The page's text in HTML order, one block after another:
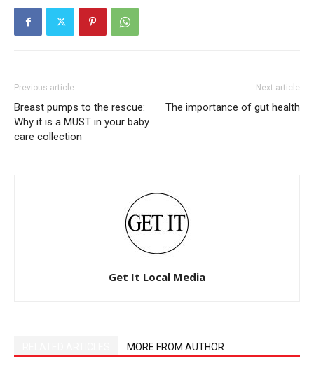
Previous article
Breast pumps to the rescue:
Why it is a MUST in your baby
care collection
Next article
The importance of gut health
Get It Local Media
MORE FROM AUTHOR